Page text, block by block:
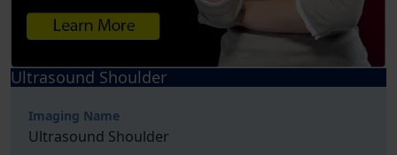
Ultrasound Shoulder
Imaging Name
Ultrasound Shoulder